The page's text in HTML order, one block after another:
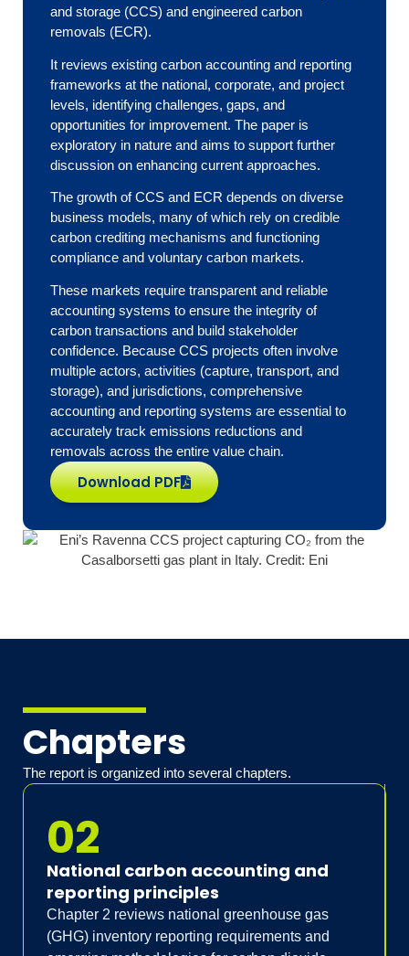
and storage (CCS) and engineered carbon
removals (ECR).
It reviews existing carbon accounting and reporting
frameworks at the national, corporate, and project
levels, identifying challenges, gaps, and
opportunities for improvement. The paper is
exploratory in nature and aims to support further
discussion on enhancing current approaches.
The growth of CCS and ECR depends on diverse
business models, many of which rely on credible
carbon crediting mechanisms and functioning
compliance and voluntary carbon markets.
These markets require transparent and reliable
accounting systems to ensure the integrity of
carbon transactions and build stakeholder
confidence. Because CCS projects often involve
multiple actors, activities (capture, transport, and
storage), and jurisdictions, comprehensive
accounting and reporting systems are essential to
accurately track emissions reductions and
removals across the entire value chain.
Download PDF
Chapters
The report is organized into several chapters.
02
National carbon accounting and
reporting principles
Chapter 2 reviews national greenhouse gas
(GHG) inventory reporting requirements and